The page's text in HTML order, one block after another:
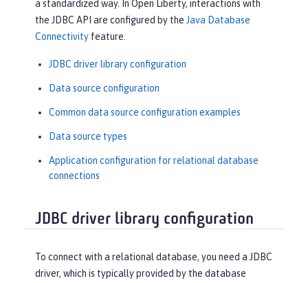
a standardized way. In Open Liberty, interactions with
the JDBC API are configured by the Java Database
Connectivity feature.
JDBC driver library configuration
Data source configuration
Common data source configuration examples
Data source types
Application configuration for relational database
connections
JDBC driver library configuration
To connect with a relational database, you need a JDBC
driver, which is typically provided by the database